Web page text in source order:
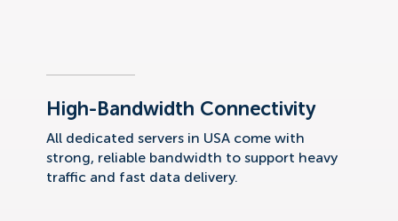
High-Bandwidth Connectivity
All dedicated servers in USA come with
strong, reliable bandwidth to support heavy
traffic and fast data delivery.